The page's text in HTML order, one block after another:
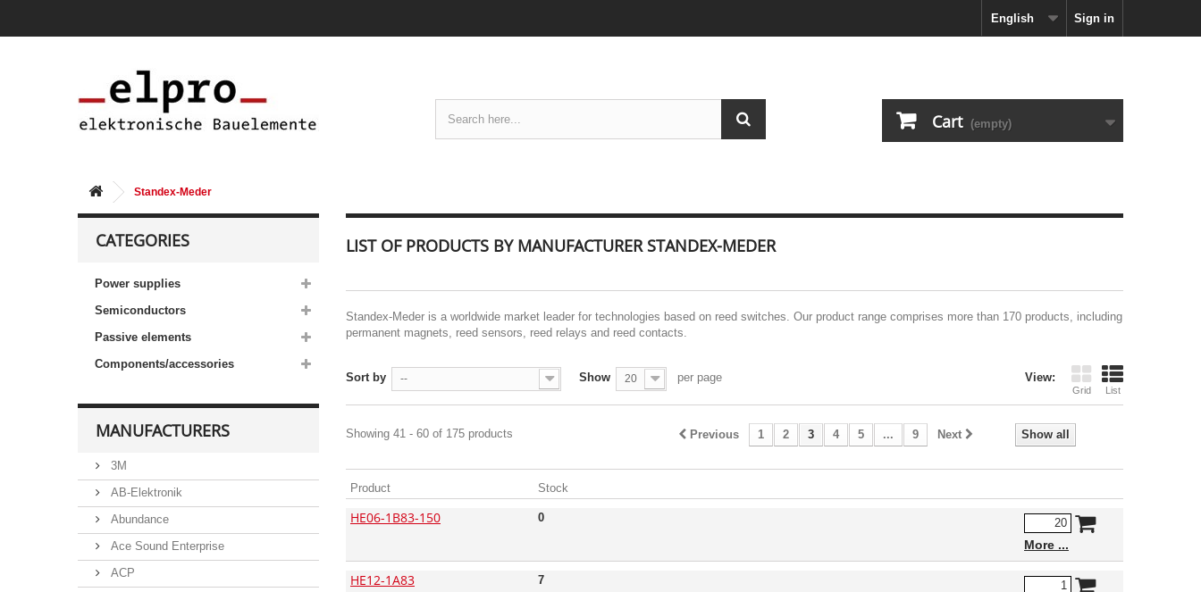
Sign in
English
Cart (empty)
Standex-Meder
CATEGORIES
Power supplies
Semiconductors
Passive elements
Components/accessories
MANUFACTURERS
3M
AB-Elektronik
Abundance
Ace Sound Enterprise
ACP
LIST OF PRODUCTS BY MANUFACTURER STANDEX-MEDER
Standex-Meder is a worldwide market leader for technologies based on reed switches. Our product range comprises more than 170 products, including
permanent magnets, reed sensors, reed relays and reed contacts.
View:
Grid List
Sort by -- Show 20 per page
Show all
Previous 1 2 3 4 5 ... 9 Next
Showing 41 - 60 of 175 products
Product Stock
HE06-1B83-150 0
More
HE12-1A83 7